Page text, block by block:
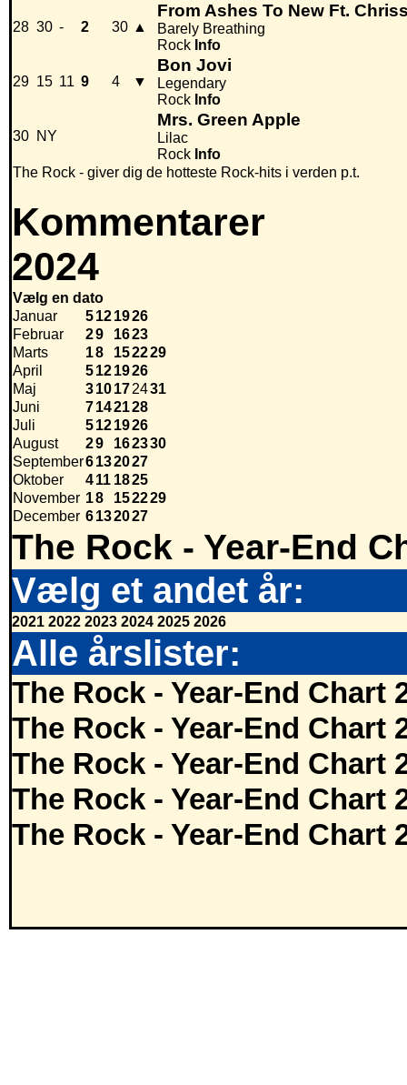
28 30 - 2 30 ▲
From Ashes To New Ft.
Barely Breathing
Rock Info
29 15 11 9 4 ▼
Bon Jovi
Legendary
Rock Info
30 NY
Mrs. Green Apple
Lilac
Rock Info
The Rock - giver dig de hotteste Rock-hits i verden p.t.
Kommentarer
2024
Vælg en dato
Januar
5121926
Februar
29 1623
Marts
18 152229
April
5121926
Maj
310172431
Juni
7142128
Juli
5121926
August
29 162330
September6132027
Oktober
411 1825
November 18 152229
December 6132027
The Rock - Year-End
Vælg et andet år:
2021 2022 2023 2024 2025 2026
Alle årslister:
The Rock - Year-End Chart
The Rock - Year-End Chart
The Rock - Year-End Chart
The Rock - Year-End Chart
The Rock - Year-End Chart